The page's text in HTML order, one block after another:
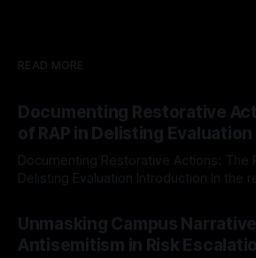
READ MORE
Documenting Restorative
of RAP in Delisting Evaluation
Documenting Restorative Actions: The
Delisting Evaluation Introduction In the realm of evaluating
Mission, a structured and principled
The Ex-Canary Disengagement &
a rigorous, multi-stage process that is
Unmasking Campus
Antisemitism in Risk